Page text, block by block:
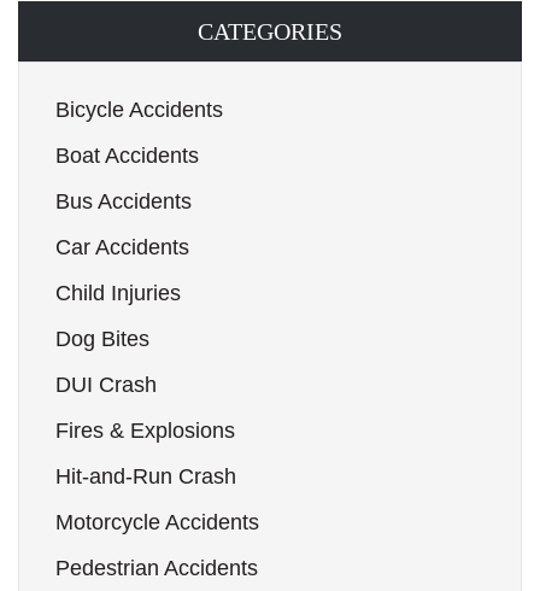
CATEGORIES
Bicycle Accidents
Boat Accidents
Bus Accidents
Car Accidents
Child Injuries
Dog Bites
DUI Crash
Fires & Explosions
Hit-and-Run Crash
Motorcycle Accidents
Pedestrian Accidents